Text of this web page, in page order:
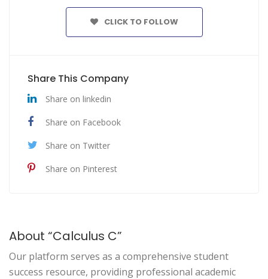
CLICK TO FOLLOW
Share This Company
Share on linkedin
Share on Facebook
Share on Twitter
Share on Pinterest
About “Calculus C”
Our platform serves as a comprehensive student
success resource, providing professional academic